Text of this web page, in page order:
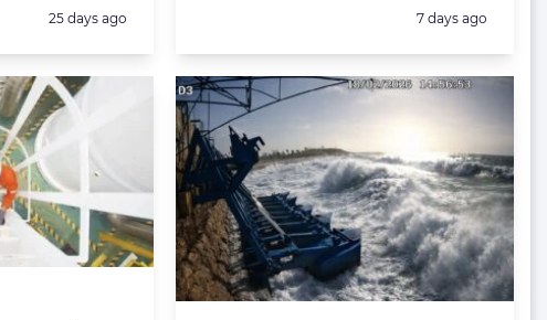
Posted:
25 days ago Posted:
7 days ago